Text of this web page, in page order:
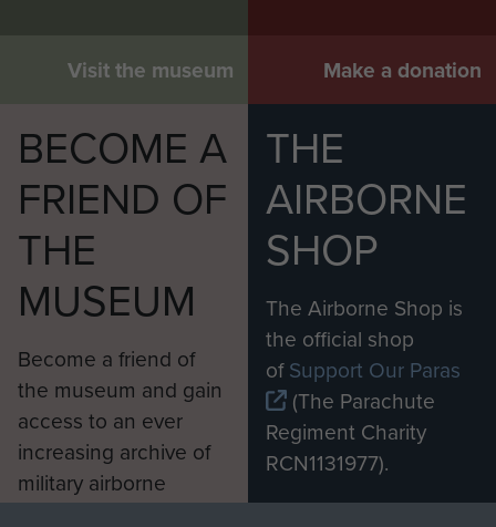
Visit the museum Make a donation
BECOME A
FRIEND OF
THE
MUSEUM
Become a friend of
the museum and gain
access to an ever
increasing archive of
military airborne
THE
AIRBORNE
SHOP
The Airborne Shop is
the official shop
ofSupport Our Paras
(The Parachute
Regiment Charity
RCN1131977).
Profits from all sales